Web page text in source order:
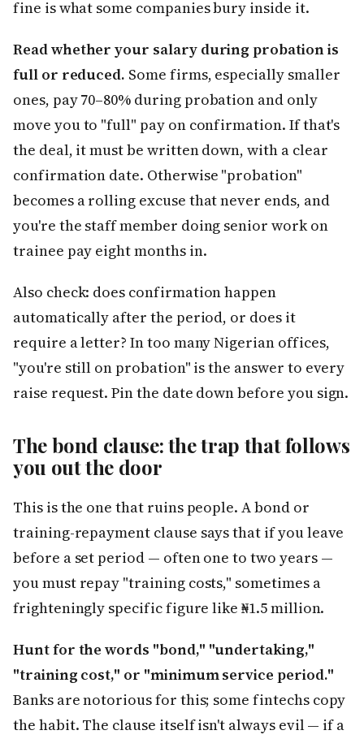
fine is what some companies bury inside it.
Read whether your salary during probation is
full or reduced. Some firms, especially smaller
ones, pay 70–80% during probation and only
move you to "full" pay on confirmation. If that's
the deal, it must be written down, with a clear
confirmation date. Otherwise "probation"
becomes a rolling excuse that never ends, and
you're the staff member doing senior work on
trainee pay eight months in.
Also check: does confirmation happen
automatically after the period, or does it
require a letter? In too many Nigerian offices,
"you're still on probation" is the answer to every
raise request. Pin the date down before you sign.
The bond clause: the trap that follows
you out the door
This is the one that ruins people. A bond or
training-repayment clause says that if you leave
before a set period — often one to two years —
you must repay "training costs," sometimes a
frighteningly specific figure like ₦1.5 million.
Hunt for the words "bond," "undertaking,"
"training cost," or "minimum service period."
Banks are notorious for this; some fintechs copy
the habit. The clause itself isn't always evil — if a